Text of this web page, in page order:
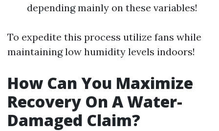
depending mainly on these variables!
To expedite this process utilize fans while
maintaining low humidity levels indoors!
How Can You Maximize
Recovery On A Water-
Damaged Claim?